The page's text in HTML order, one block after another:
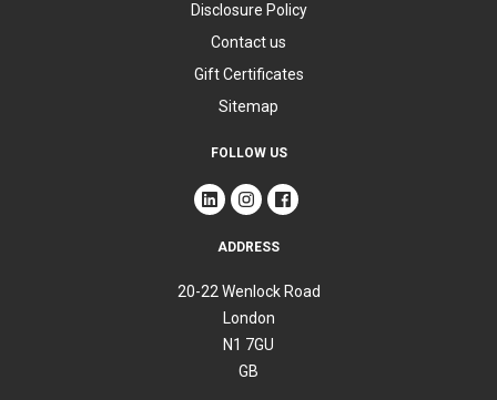
Disclosure Policy
Contact us
Gift Certificates
Sitemap
FOLLOW US
ADDRESS
20-22 Wenlock Road
London
N1 7GU
GB